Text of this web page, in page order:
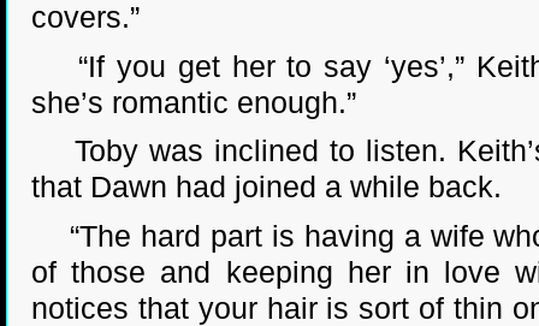
covers.”
“If you get her to say ‘yes’,”
she’s romantic enough.”
Toby was inclined to listen.
that Dawn had joined a while back.
“The hard part is having a wife
of those and keeping her in love
notices that your hair is sort of thin